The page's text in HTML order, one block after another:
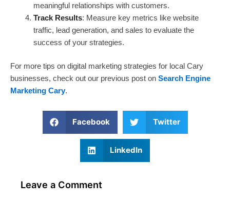
meaningful relationships with customers.
Track Results: Measure key metrics like website
traffic, lead generation, and sales to evaluate the
success of your strategies.
For more tips on digital marketing strategies for local Cary
businesses, check out our previous post on Search Engine
Marketing Cary.
Facebook Twitter
LinkedIn
Leave a Comment